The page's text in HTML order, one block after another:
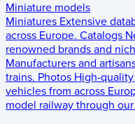
Miniature models
Miniatures Extensive
across Europe. Catalogs
renowned brands and
Manufacturers and
trains. Photos High-
vehicles from across
model railway through